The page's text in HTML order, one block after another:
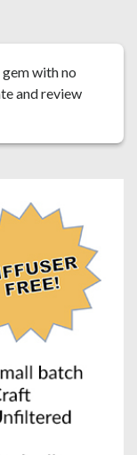
gem with no
and review